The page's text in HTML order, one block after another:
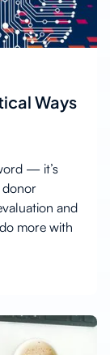
Ways
— it’s
donor
and
more with